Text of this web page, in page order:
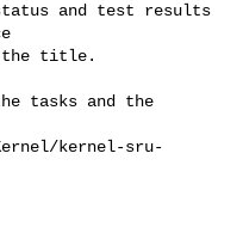
kernel-sru-